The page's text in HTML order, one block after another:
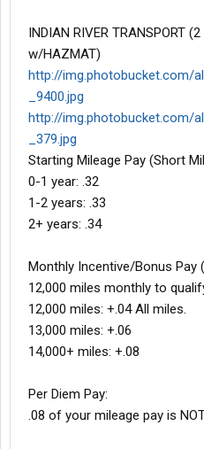
INDIAN RIVER TRANSPORT
w/HAZMAT)
http://img.photobucket.com/
_9400.jpg
http://img.photobucket.com/
_379.jpg
Starting Mileage Pay (Short
0-1 year: .32
1-2 years: .33
2+ years: .34
Monthly Incentive/Bonus
12,000 miles monthly to
12,000 miles: +.04 All miles.
13,000 miles: +.06
14,000+ miles: +.08
Per Diem Pay:
.08 of your mileage pay is NOT